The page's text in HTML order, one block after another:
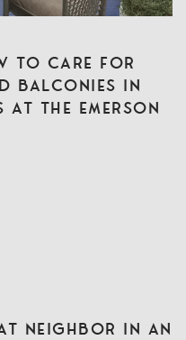
to Care for
Balconies in
The Emerson
Neighbor in an